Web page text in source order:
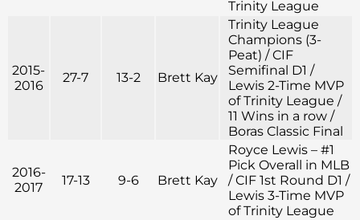
Trinity League
2015-
2016
27-7 13-2 Brett Kay
Trinity League
Champions (3-
Peat) / CIF
Semifinal D1 /
Lewis 2-Time MVP
of Trinity League /
11 Wins in a row /
Boras Classic Final
2016-
2017
17-13 9-6 Brett Kay
Royce Lewis – #1
Pick Overall in MLB
/ CIF 1st Round D1 /
Lewis 3-Time MVP
of Trinity League